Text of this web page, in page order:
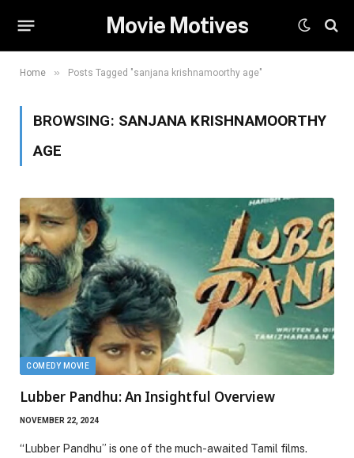
Movie Motives
Home » Posts Tagged "sanjana krishnamoorthy age"
BROWSING: SANJANA KRISHNAMOORTHY
AGE
COMEDY MOVIE
Lubber Pandhu: An Insightful Overview
NOVEMBER 22, 2024
“Lubber Pandhu” is one of the much-awaited Tamil films.